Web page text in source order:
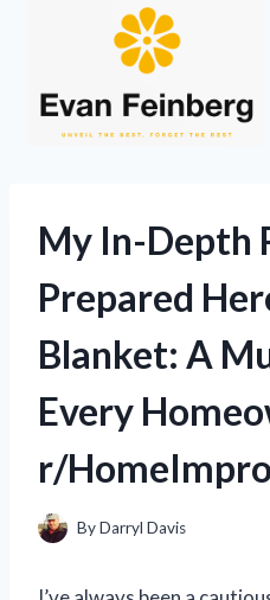
My In-Depth
Prepared
Blanket: A
Every
r/
ByDarryl Davis